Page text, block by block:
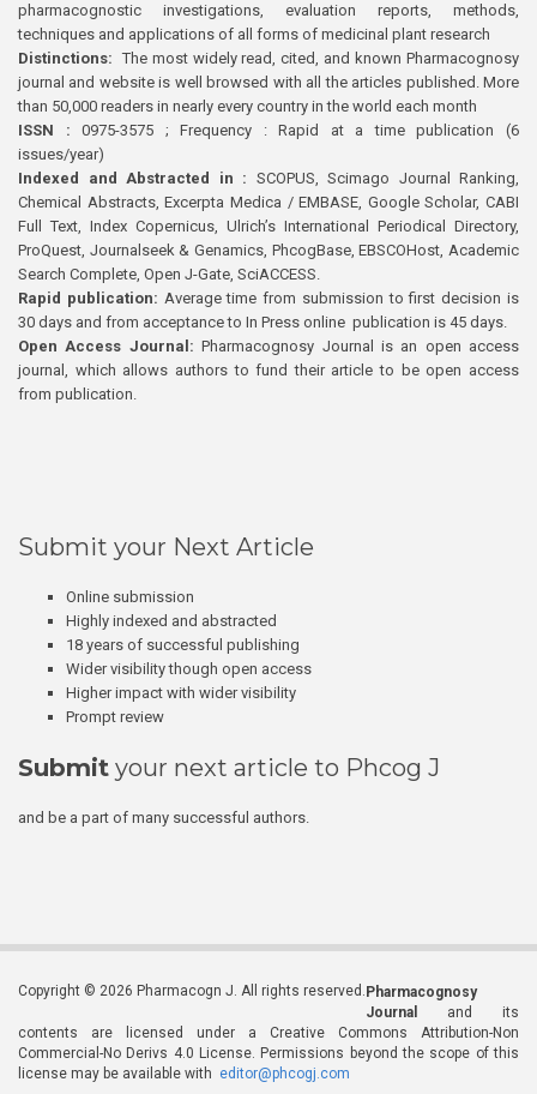
pharmacognostic investigations, evaluation reports, methods,
techniques and applications of all forms of medicinal plant research
Distinctions: The most widely read, cited, and known Pharmacognosy
journal and website is well browsed with all the articles published. More
than 50,000 readers in nearly every country in the world each month
ISSN : 0975-3575 ; Frequency : Rapid at a time publication (6
issues/year)
Indexed and Abstracted in : SCOPUS, Scimago Journal Ranking,
Chemical Abstracts, Excerpta Medica / EMBASE, Google Scholar, CABI
Full Text, Index Copernicus, Ulrich’s International Periodical Directory,
ProQuest, Journalseek & Genamics, PhcogBase, EBSCOHost, Academic
Search Complete, Open J-Gate, SciACCESS.
Rapid publication: Average time from submission to first decision is
30 days and from acceptance to In Press online publication is 45 days.
Open Access Journal:Pharmacognosy Journal is an open access
journal, which allows authors to fund their article to be open access
from publication.
Submit your Next Article
Online submission
Highly indexed and abstracted
18 years of successful publishing
Wider visibility though open access
Higher impact with wider visibility
Prompt review
Submit your next article to Phcog J
and be a part of many successful authors.
Copyright © 2026 Pharmacogn J. All rights reserved. Pharmacognosy
Journal
and its
contents are licensed under a Creative Commons Attribution-Non
Commercial-No Derivs 4.0 License. Permissions beyond the scope of this
license may be available with editor@phcogj.com